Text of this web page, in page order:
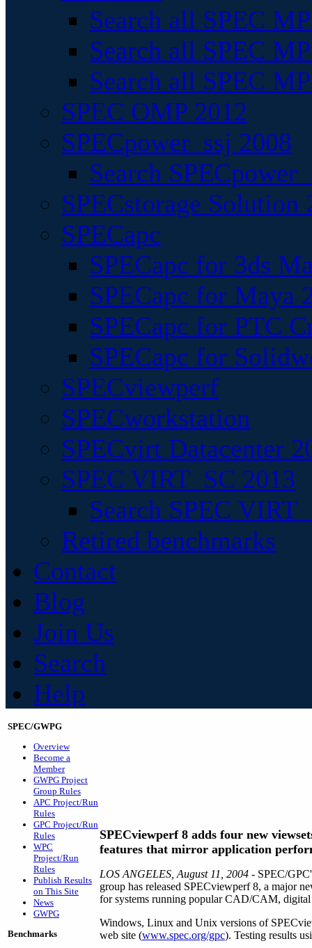
Search all SPEC
Search all SPEC
Search all SPEC
SPEC OMP 2012
SPECpower_ssj 2008
Search
SPECstorage Solution
SPECapc
SPECapc for 3ds
SPECapc for Maya
SPECapc for PTC
SPECapc for
SPECviewperf
SPECworkstation
SPECvirt Datacenter
SPEC VIRT_SC 2013
Search SPEC
Retired benchmarks
Contact
Blog
Join Us
Search
Help
SPEC/GWPG
Overview
Become a
Member
GWPG Project
Group Rules
APC Project/Run
Rules
GPC Project/Run
Rules
WPC
Project/Run
Rules
Publish Results
on This Site
News
GWPG
Benchmarks
SPECviewperf 8 adds four new
features that mirror application
LOS ANGELES, August 11, 2004 - SPEC/
group has released SPECviewperf 8, a major
for systems running popular CAD/CAM,
Windows, Linux and Unix versions of
web site (www.spec.org/gpc). Testing results